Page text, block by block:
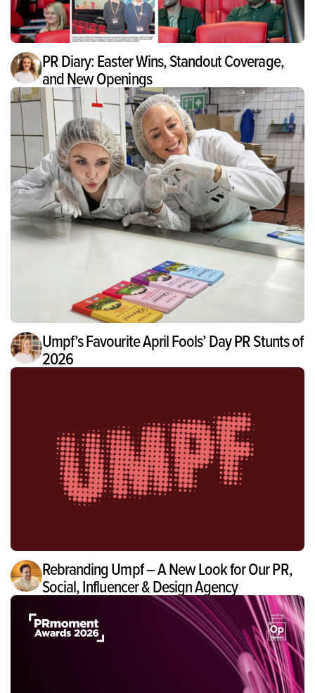
PR Diary: Easter Wins, Standout Coverage,
and New Openings
Umpf’s Favourite April Fools’ Day PR Stunts of
2026
Rebranding Umpf – A New Look for Our PR,
Social, Influencer & Design Agency